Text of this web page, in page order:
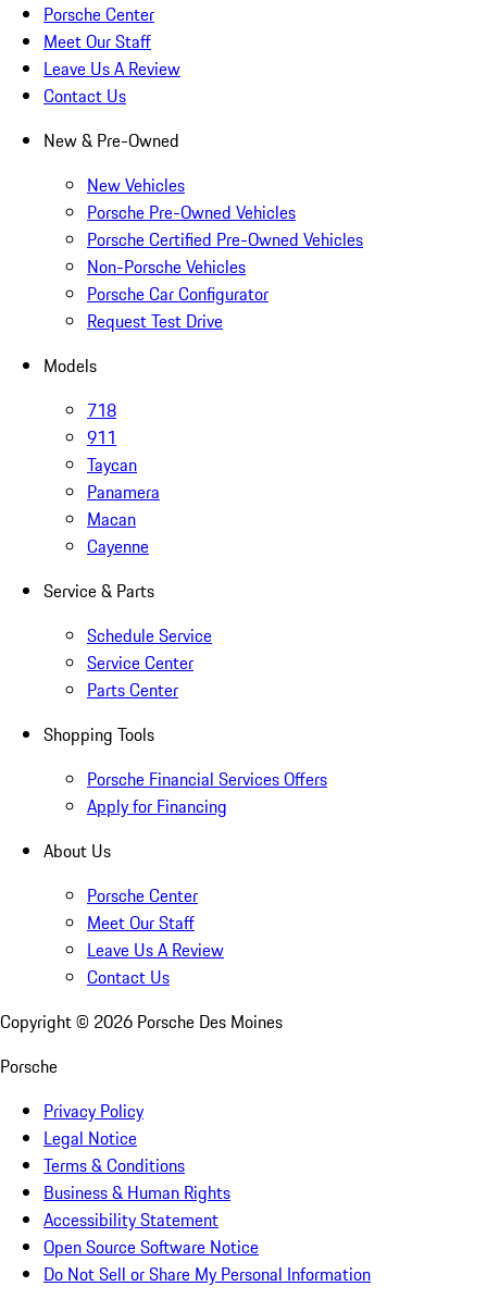
Porsche Center
Meet Our Staff
Leave Us A Review
Contact Us
New & Pre-Owned
New Vehicles
Porsche Pre-Owned Vehicles
Porsche Certified Pre-Owned Vehicles
Non-Porsche Vehicles
Porsche Car Configurator
Request Test Drive
Models
718
911
Taycan
Panamera
Macan
Cayenne
Service & Parts
Schedule Service
Service Center
Parts Center
Shopping Tools
Porsche Financial Services Offers
Apply for Financing
About Us
Porsche Center
Meet Our Staff
Leave Us A Review
Contact Us
Copyright © 2026 Porsche Des Moines
Porsche
Privacy Policy
Legal Notice
Terms & Conditions
Business & Human Rights
Accessibility Statement
Open Source Software Notice
Do Not Sell or Share My Personal Information